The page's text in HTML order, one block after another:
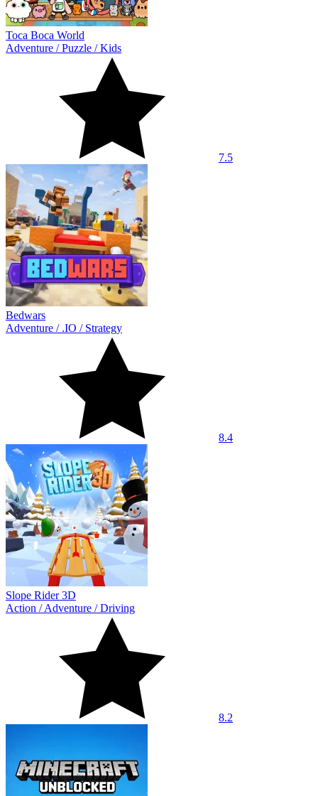
Toca Boca World
Adventure /Puzzle /Kids
7.5
Bedwars
Adventure / .IO / Strategy
8.4
Slope Rider 3D
Action /Adventure /Driving
8.2